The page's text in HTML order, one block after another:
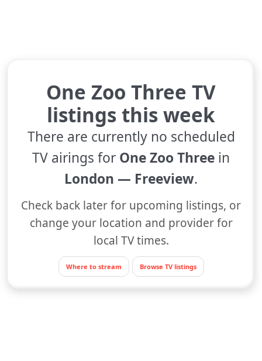
One Zoo Three TV
listings this week
There are currently no scheduled
TV airings for One Zoo Three in
London — Freeview.
Check back later for upcoming listings, or
change your location and provider for
local TV times.
Where to stream Browse TV listings